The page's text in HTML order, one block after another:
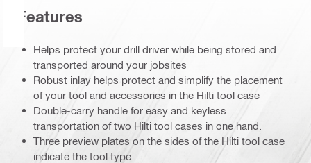
Features
Helps protect your drill driver while being stored and
transported around your jobsites
Robust inlay helps protect and simplify the placement
of your tool and accessories in the Hilti tool case
Double-carry handle for easy and keyless
transportation of two Hilti tool cases in one hand.
Three preview plates on the sides of the Hilti tool case
indicate the tool type